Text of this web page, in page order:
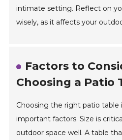
intimate setting. Reflect on
wisely, as it affects your
Factors to
Choosing a Patio
Choosing the right patio table
important factors. Size is
outdoor space well. A table